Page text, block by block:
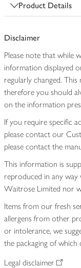
Product Details
Disclaimer
Please note that while
information displayed
regularly changed.
therefore you should
on the information
If you require specific
please contact our
please contact the
This information is
reproduced in any
Waitrose Limited nor
Items from our fresh
allergens from other
or intolerance, we
the packaging of which
Legal disclaimer